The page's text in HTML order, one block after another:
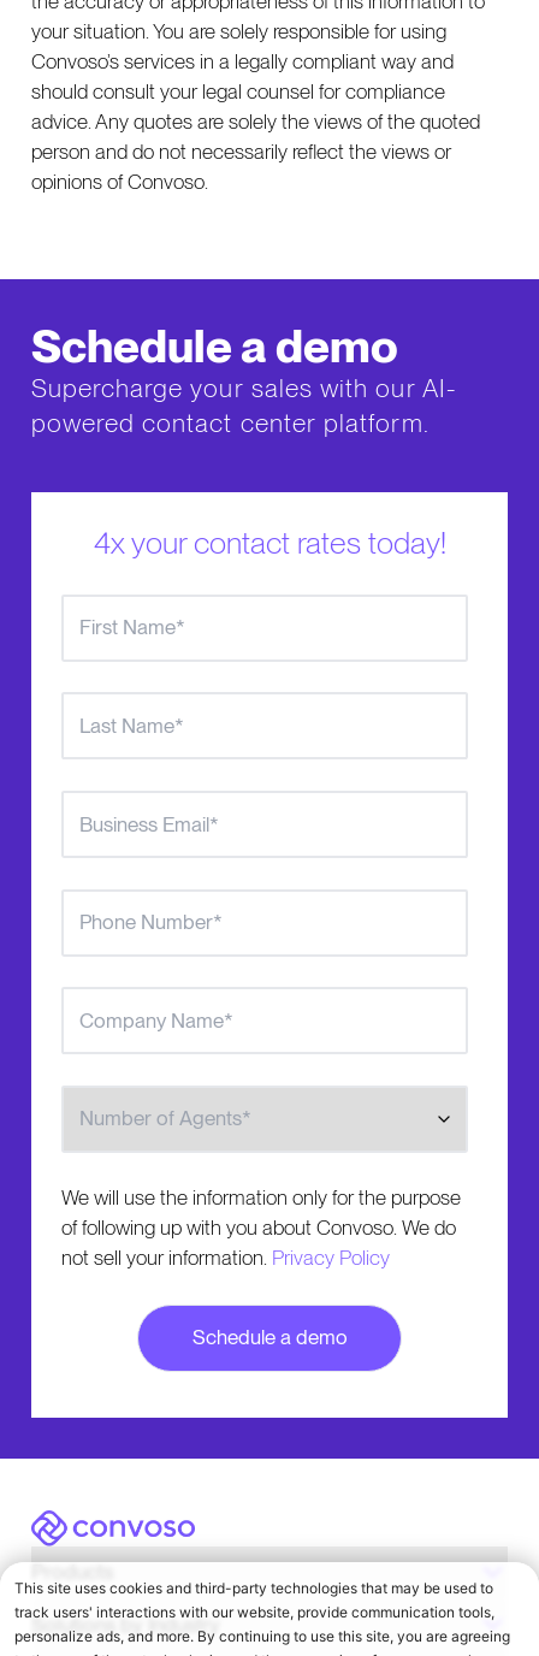
your situation. You are solely responsible for using
Convoso’s services in a legally compliant way and
should consult your legal counsel for compliance
advice. Any quotes are solely the views of the quoted
person and do not necessarily reflect the views or
opinions of Convoso.
Schedule a demo
Supercharge your sales with our AI-
powered contact center platform.
4x your contact rates today!
We will use the information only for the purpose
of following up with you about Convoso. We do
not sell your information. Privacy Policy
Convoso
Solutions by Industry